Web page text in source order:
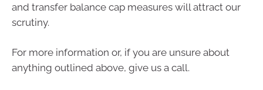
and transfer balance cap measures will attract our
scrutiny.
For more information or, if you are unsure about
anything outlined above, give us a call.